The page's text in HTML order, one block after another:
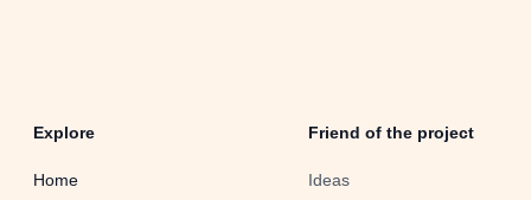
Explore
Home
Friend of the project
Ideas